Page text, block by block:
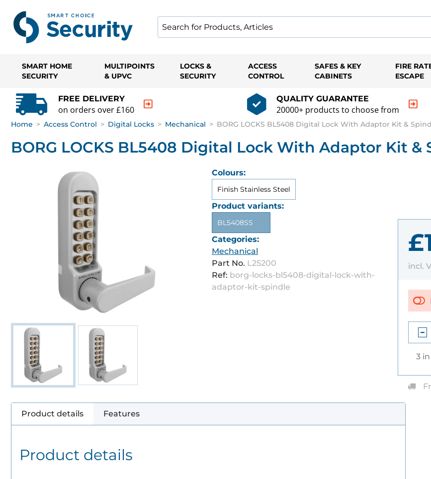
SMART HOME
SECURITY
MULTIPOINTS
& UPVC
LOCKS &
SECURITY
ACCESS
CONTROL
SAFES & KEY
CABINETS
FIRE
ESCAPE
FREE DELIVERY
on orders over £160
QUALITY GUARANTEE
20000+ products to choose from
Home > Access Control > Digital Locks > Mechanical > BORG LOCKS BL5408 Digital Lock With Adaptor Kit &
BORG LOCKS BL5408 Digital Lock With Adaptor Kit &
Colours:
Finish Stainless Steel
Product variants:
BL5408SS
Categories:
Mechanical
Part No. L25200
Ref: borg-locks-bl5408-digital-lock-with-
adaptor-kit-spindle
incl.
3
Product details Features
Product details